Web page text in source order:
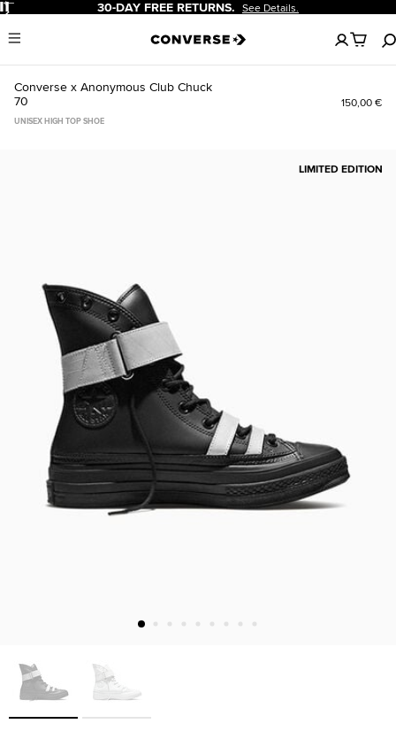
Pause 30-DAY FREE RETURNS. See Details.
Menu
No
items
in
Converse x Anonymous Club Chuck
70
150,00 €
UNISEX HIGH TOP SHOE
LIMITED EDITION